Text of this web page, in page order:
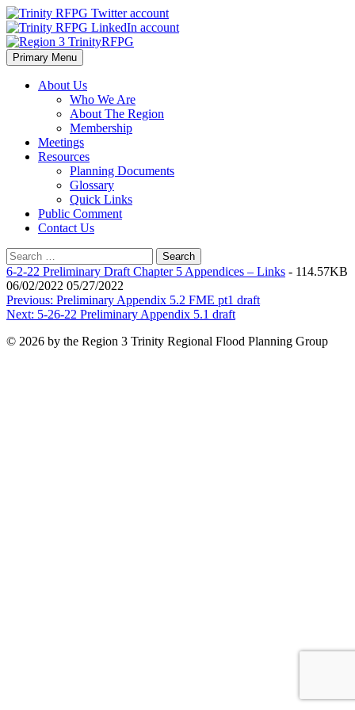
Skip
to
content
Region 3 TrinityRFPG
Primary Menu
About Us
Who We Are
About The Region
Membership
Meetings
Resources
Planning Documents
Glossary
Quick Links
Public Comment
Contact Us
Search
for:
6-2-22 Preliminary Draft Chapter 5 Appendices – Links - 114.57KB
06/02/2022 05/27/2022
Post
navigation
Previous: Preliminary Appendix 5.2 FME pt1 draft
Next: 5-26-22 Preliminary Appendix 5.1 draft
© 2026 by the Region 3 Trinity Regional Flood Planning Group